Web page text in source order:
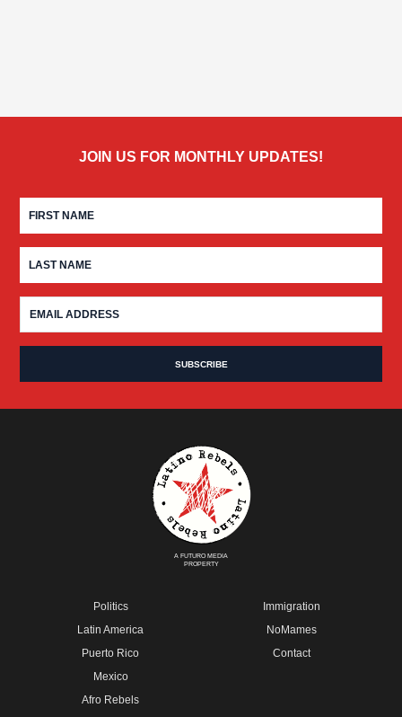
JOIN US FOR MONTHLY UPDATES!
A FUTURO MEDIA
PROPERTY
Politics
Latin America
Puerto Rico
Mexico
Afro Rebels
Immigration
NoMames
Contact